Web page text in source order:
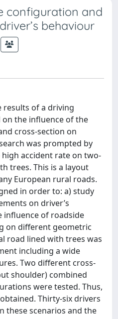
configuration and
behaviour
results of a driving
the influence of the
cross-section on
was prompted by
accident rate on two-
trees. This is a layout
European rural roads.
in order to: a) study
on driver’s
influence of roadside
on different geometric
road lined with trees was
including a wide
Two different cross-
shoulder) combined
were tested. Thus,
Thirty-six drivers
these scenarios and the